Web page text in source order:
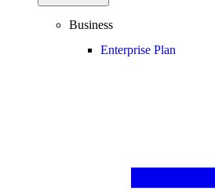
Business
Enterprise Plan